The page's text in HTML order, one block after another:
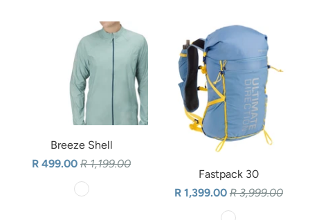
Breeze Shell
R 499.00R 1,199.00
Fastpack 30
R 1,399.00 R 3,999.00